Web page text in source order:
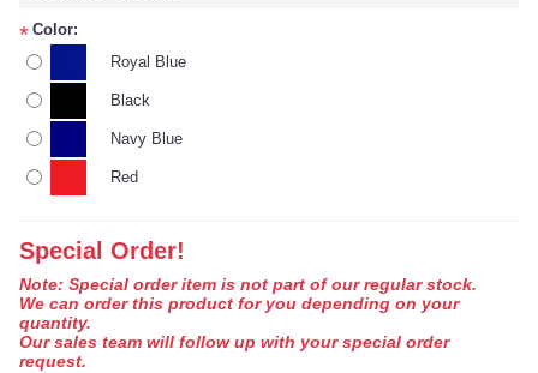
* Color:
Royal Blue
Black
Navy Blue
Red
Special Order!
Note: Special order item is not part of our regular stock.
We can order this product for you depending on your
quantity.
Our sales team will follow up with your special order
request.